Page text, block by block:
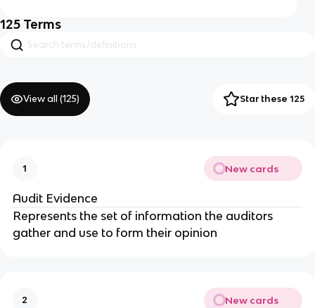
125 Terms
View all (125) Star these 125
1 New cards
Audit Evidence
Represents the set of information the auditors
gather and use to form their opinion
2 New cards